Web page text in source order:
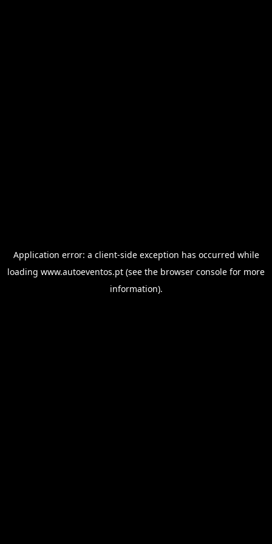
Application error: a client-side exception has occurred while
loading www.autoeventos.pt (see the browser console for more
information).